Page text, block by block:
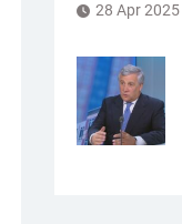
28 Apr 2025